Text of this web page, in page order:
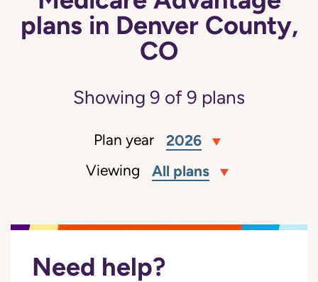
plans in Denver County,
CO
Showing 9 of 9 plans
Plan year 2026
Viewing All plans
Need help?